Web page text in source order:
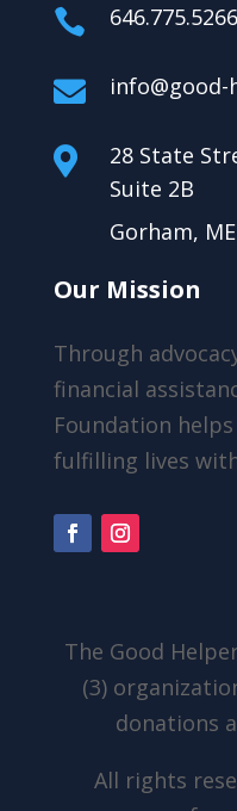
 646.775.5266


28 State
Suite 2B
Gorham,
Our Mission
Through
financial
Foundation
fulfilling lives
The Good
(3)
donations
All rights